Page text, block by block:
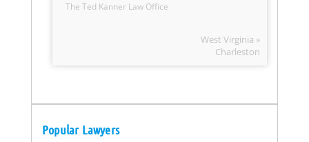
The Ted Kanner Law Office
West Virginia »
Charleston
Popular Lawyers